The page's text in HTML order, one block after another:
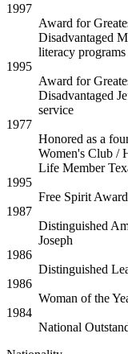
1997
Award for
Disadvantaged
literacy programs
1995
Award for
Disadvantaged
service
1977
Honored as a
Women's Club /
Life Member
1995
Free Spirit Award
1987
Distinguished
Joseph
1986
Distinguished
1986
Woman of the
1984
National